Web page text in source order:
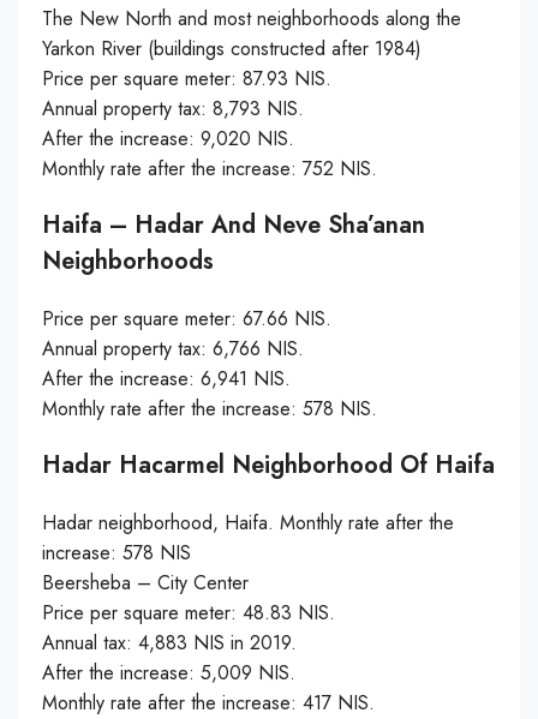
The New North and most neighborhoods along the
Yarkon River (buildings constructed after 1984)
Price per square meter: 87.93 NIS.
Annual property tax: 8,793 NIS.
After the increase: 9,020 NIS.
Monthly rate after the increase: 752 NIS.
Haifa – Hadar And Neve Sha’anan
Neighborhoods
Price per square meter: 67.66 NIS.
Annual property tax: 6,766 NIS.
After the increase: 6,941 NIS.
Monthly rate after the increase: 578 NIS.
Hadar Hacarmel Neighborhood Of Haifa
Hadar neighborhood, Haifa. Monthly rate after the
increase: 578 NIS
Beersheba – City Center
Price per square meter: 48.83 NIS.
Annual tax: 4,883 NIS in 2019.
After the increase: 5,009 NIS.
Monthly rate after the increase: 417 NIS.